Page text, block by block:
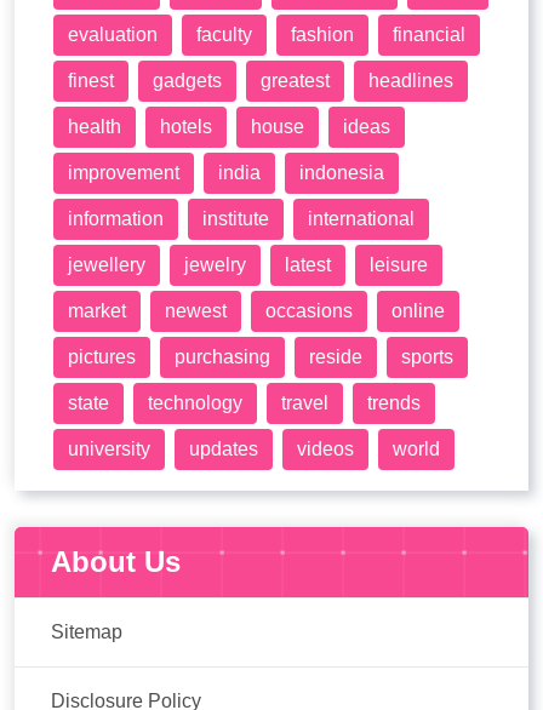
evaluation faculty fashion financial
finest gadgets greatest headlines
health hotels house ideas
improvement india indonesia
information institute international
jewellery jewelry latest leisure
market newest occasions online
pictures purchasing reside sports
state technology travel trends
university updates videos world
About Us
Sitemap
Disclosure Policy